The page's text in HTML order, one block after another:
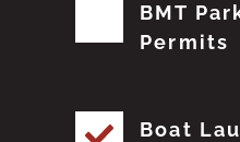
BMT
Permits
Boat